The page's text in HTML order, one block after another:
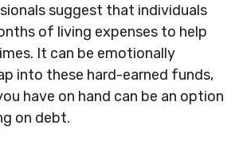
suggest that individuals
of living expenses to help
It can be emotionally
into these hard-earned funds,
have on hand can be an option
on debt.